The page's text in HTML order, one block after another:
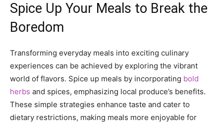
Spice Up Your Meals to Break the
Boredom
Transforming everyday meals into exciting culinary
experiences can be achieved by exploring the vibrant
world of flavors. Spice up meals by incorporating bold
herbs and spices, emphasizing local produce’s benefits.
These simple strategies enhance taste and cater to
dietary restrictions, making meals more enjoyable for